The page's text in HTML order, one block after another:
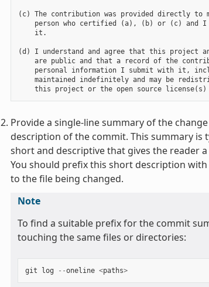
(c) The contribution was provided directly to
person who certified (a), (b) or (c) and I
    it.
(d) I understand and agree that this project
are public and that a record of the
personal information I submit with it,
maintained indefinitely and may be
Provide a single-line summary of the
description of the commit. This summary is
short and descriptive that gives the reader
You should prefix this short description
to the file being changed.
Note
To find a suitable prefix for the commit
touching the same files or directories:
git log --oneline <paths>